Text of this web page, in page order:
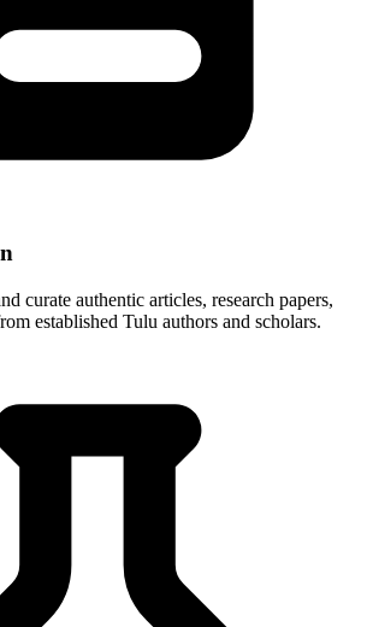
curate authentic articles, research papers,
established Tulu authors and scholars.